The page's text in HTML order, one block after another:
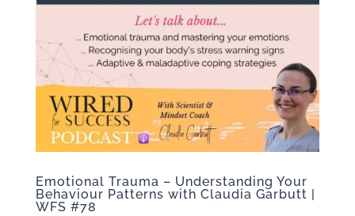
Emotional Trauma – Understanding Your
Behaviour Patterns with Claudia Garbutt |
WFS #78